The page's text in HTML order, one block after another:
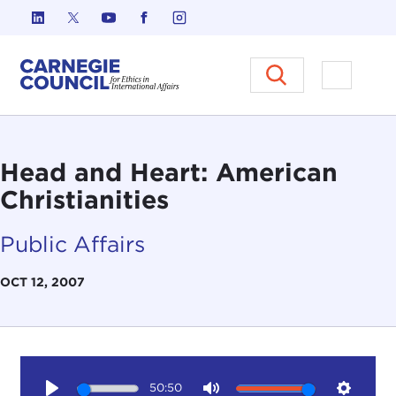
Skip to content
Carnegie Council on Ethics in
Open
Head and Heart: American
Christianities
Public Affairs
OCT 12, 2007
50:50